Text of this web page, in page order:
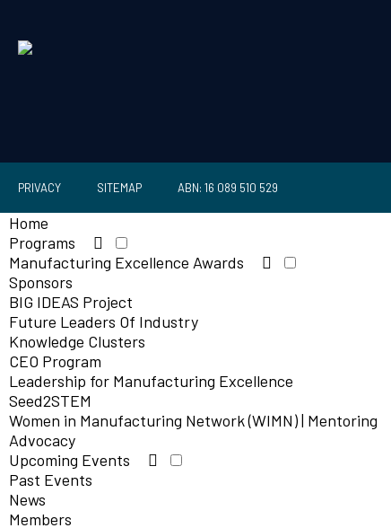
PRIVACY SITEMAP ABN: 16 089 510 529
Home
Programs
Manufacturing Excellence Awards
Sponsors
BIG IDEAS Project
Future Leaders Of Industry
Knowledge Clusters
CEO Program
Leadership for Manufacturing Excellence
Seed2STEM
Women in Manufacturing Network (WIMN) | Mentoring
Advocacy
Upcoming Events
Past Events
News
Members